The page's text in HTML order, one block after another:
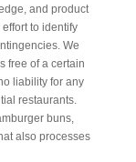
and product
to identify
We
free of a certain
liability for any
restaurants.
buns,
also processes